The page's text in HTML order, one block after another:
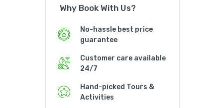
Why Book With Us?
No-hassle best price
guarantee
Customer care available
24/7
Hand-picked Tours &
Activities